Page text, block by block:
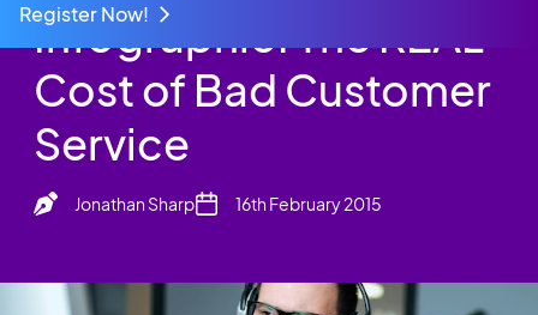
Register Now!
Infographic: The REAL
Cost of Bad Customer
Service
Jonathan Sharp 16th February 2015